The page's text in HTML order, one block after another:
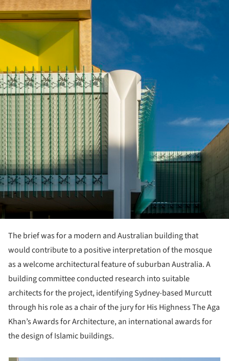
The brief was for a modern and Australian building that
would contribute to a positive interpretation of the mosque
as a welcome architectural feature of suburban Australia. A
building committee conducted research into suitable
architects for the project, identifying Sydney-based Murcutt
through his role as a chair of the jury for His Highness The Aga
Khan’s Awards for Architecture, an international awards for
the design of Islamic buildings.